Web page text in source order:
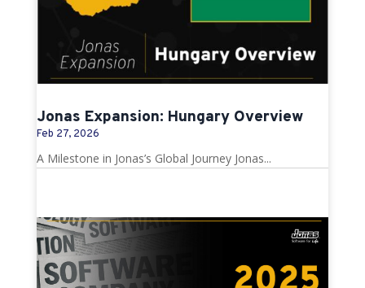
Jonas Expansion: Hungary Overview
Feb 27, 2026
A Milestone in Jonas’s Global Journey Jonas...